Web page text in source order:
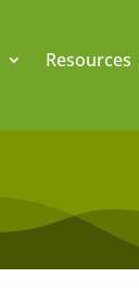
Resources